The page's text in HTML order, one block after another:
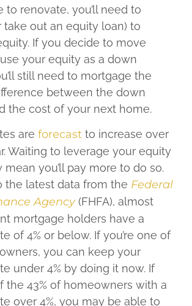
to renovate, you’ll need to
take out an equity loan) to
If you decide to move
your equity as a down
still need to mortgage the
between the down
the cost of your next home.
are forecast to increase over
Waiting to leverage your equity
you’ll pay more to do so.
the latest data from the Federal
Agency(FHFA), almost
mortgage holders have a
of 4% or below. If you’re one of
you can keep your
under 4% by doing it now. If
the 43% of homeowners with a
over 4%, you may be able to